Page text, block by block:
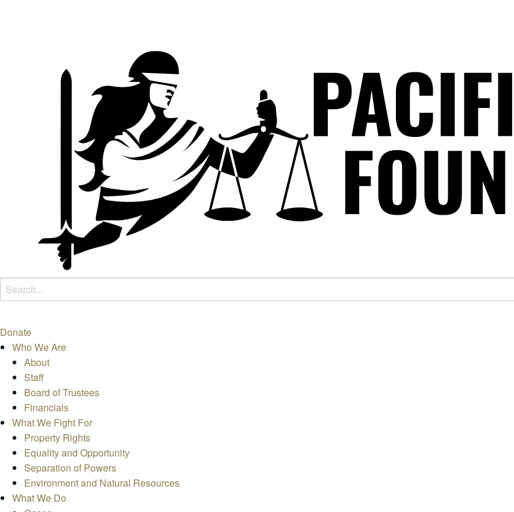
Donate
Who We Are
About
Staff
Board of Trustees
Financials
What We Fight For
Property Rights
Equality and Opportunity
Separation of Powers
Environment and Natural Resources
What We Do